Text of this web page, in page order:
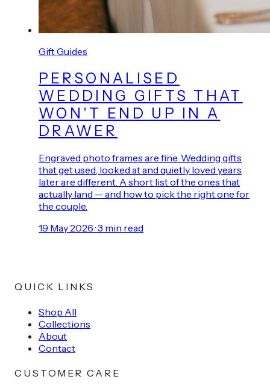
Gift Guides
PERSONALISED
WEDDING GIFTS THAT
WON'T END UP IN A
DRAWER
Engraved photo frames are fine. Wedding gifts
that get used, looked at and quietly loved years
later are different. A short list of the ones that
actually land — and how to pick the right one for
the couple.
19 May 2026·3 min read
QUICK LINKS
Shop All
Collections
About
Contact
CUSTOMER CARE